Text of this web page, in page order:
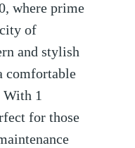
where prime
of
and stylish
comfortable
With 1
for those